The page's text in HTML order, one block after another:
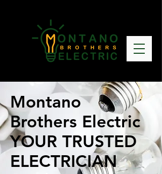
Montano
Brothers Electric
YOUR TRUSTED
ELECTRICIAN